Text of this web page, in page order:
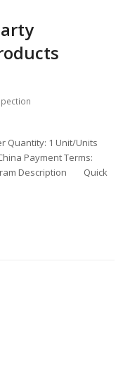
Quantity: 1 Unit/Units
Payment Terms:
Description Quick